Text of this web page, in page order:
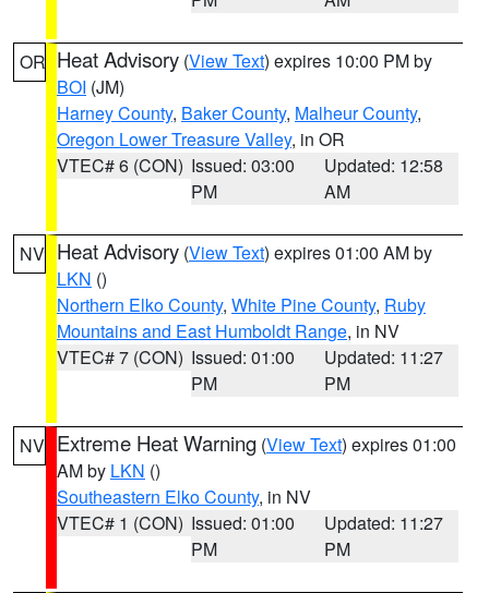
OR Heat Advisory (View Text) expires 10:00 PM by
BOI (JM)
Harney County, Baker County, Malheur County,
Oregon Lower Treasure Valley, in OR
VTEC# 6 (CON) Issued: 03:00
PM
Updated: 12:58
AM
NV Heat Advisory (View Text) expires 01:00 AM by
LKN ()
Northern Elko County, White Pine County, Ruby
Mountains and East Humboldt Range, in NV
VTEC# 7 (CON) Issued: 01:00
PM
Updated: 11:27
PM
NV Extreme Heat Warning (View Text) expires 01:00
AM by LKN ()
Southeastern Elko County, in NV
VTEC# 1 (CON) Issued: 01:00
PM
Updated: 11:27
PM